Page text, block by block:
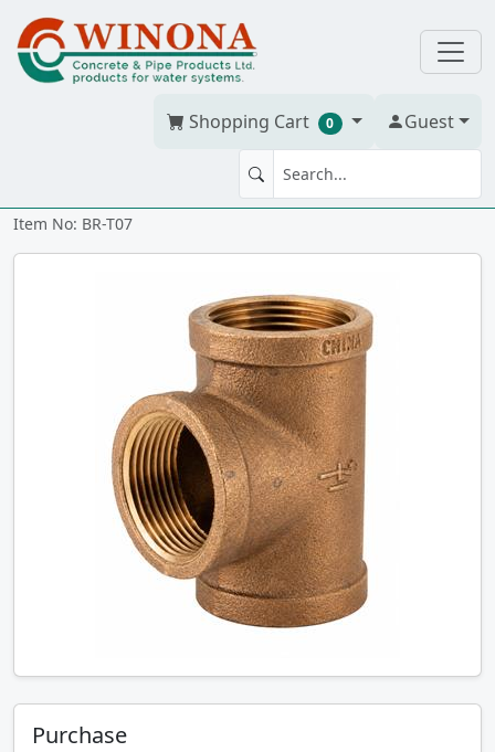
Shopping Cart 0 Guest
Item No: BR-T07
Purchase